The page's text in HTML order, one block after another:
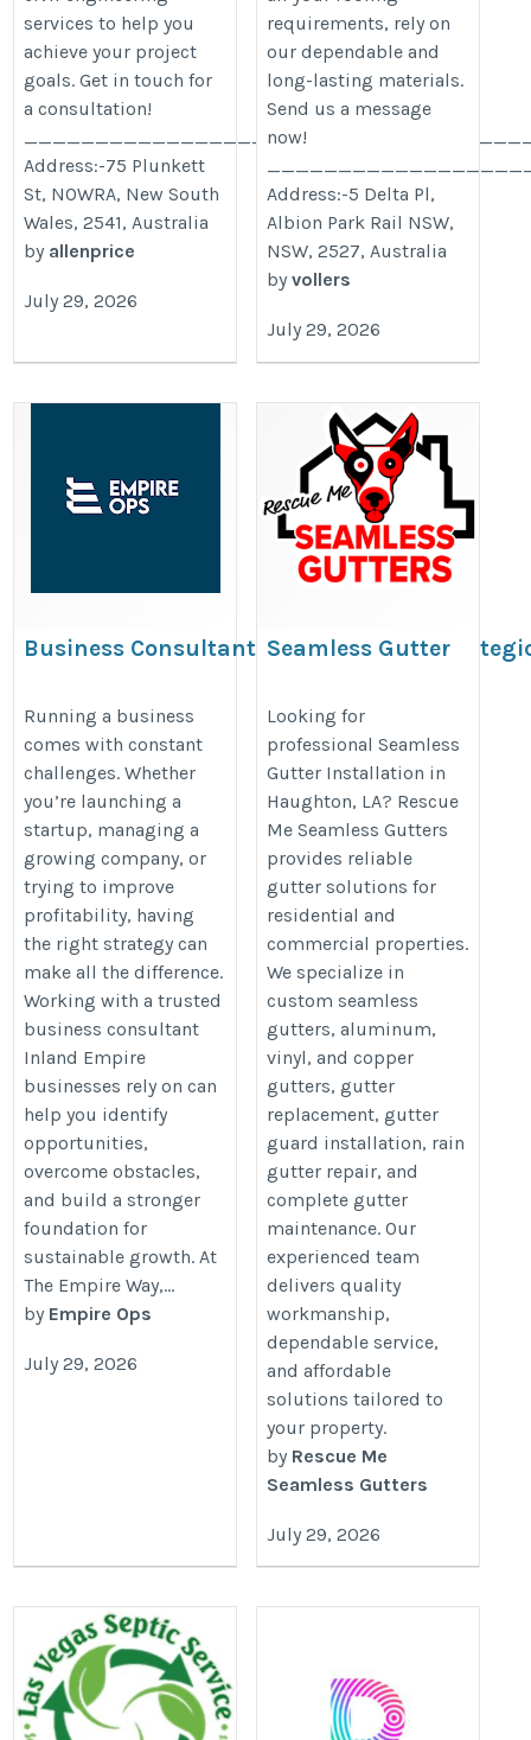
services to help you
achieve your project
goals. Get in touch for
a consultation!
Address:-75 Plunkett
St, NOWRA, New South
Wales, 2541, Australia
by allenprice
July 29, 2026
requirements, rely on
our dependable and
long-lasting materials.
Send us a message
now!
Address:-5 Delta Pl,
Albion Park Rail NSW,
NSW, 2527, Australia
byvollers
July 29, 2026
Business Consultant Inland Empire:
https://www.tumblr.com/empireops/823482303041896448/
consultant-inland-empire-strategic
Running a business
comes with constant
challenges. Whether
you’re launching a
startup, managing a
growing company, or
trying to improve
profitability, having
the right strategy can
make all the difference.
Working with a trusted
business consultant
Inland Empire
businesses rely on can
help you identify
opportunities,
overcome obstacles,
and build a stronger
foundation for
sustainable growth. At
The Empire Way,...
by Empire Ops
July 29, 2026
Seamless Gutter
Haughton, LA |
Rescue Me Seamless
Gutters
https://www.google.com/maps?
cid=857792721940417354
Looking for
professional Seamless
Gutter Installation in
Haughton, LA? Rescue
Me Seamless Gutters
provides reliable
gutter solutions for
residential and
commercial properties.
We specialize in
custom seamless
gutters, aluminum,
vinyl, and copper
gutters, gutter
replacement, gutter
guard installation, rain
gutter repair, and
complete gutter
maintenance. Our
experienced team
delivers quality
workmanship,
dependable service,
and affordable
solutions tailored to
your property.
by Rescue Me
Seamless Gutters
July 29, 2026